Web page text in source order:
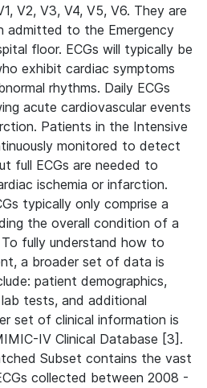
V2, V3, V4, V5, V6. They are
admitted to the Emergency
floor. ECGs will typically be
exhibit cardiac symptoms
rhythms. Daily ECGs
acute cardiovascular events
Patients in the Intensive
monitored to detect
full ECGs are needed to
ischemia or infarction.
typically only comprise a
the overall condition of a
fully understand how to
a broader set of data is
patient demographics,
tests, and additional
set of clinical information is
IV Clinical Database [3].
Subset contains the vast
collected between 2008 -